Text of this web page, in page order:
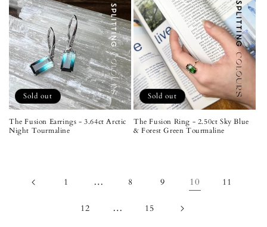
Sold out
The Fusion Earrings - 3.64ct Arctic
Night Tourmaline
Sold out
The Fusion Ring - 2.50ct Sky Blue
& Forest Green Tourmaline
1 … 8 9 10 11
12 … 15